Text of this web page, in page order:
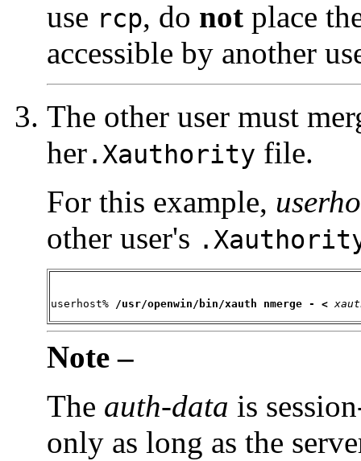
use rcp, do not place
accessible by another
The other user must
her.Xauthority file.
For this example,
other user's
userhost% /usr/openwin/ bin/xauth nmerge - <
Note –
The auth-data is
only as long as the